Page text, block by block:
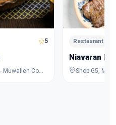
5 Restaurant
Niavaran